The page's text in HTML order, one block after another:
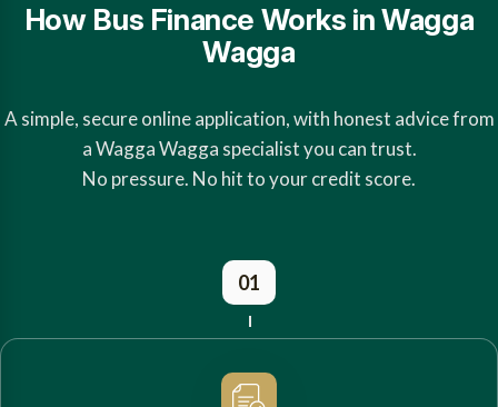
How Bus Finance Works in Wagga
Wagga
A simple, secure online application, with honest advice from
a Wagga Wagga specialist you can trust.
No pressure. No hit to your credit score.
01